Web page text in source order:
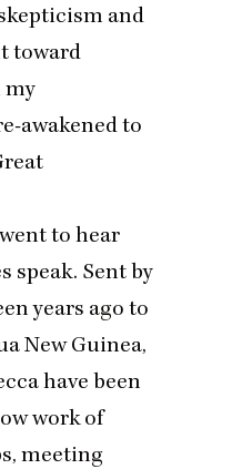
and
toward
my
awakened to
to hear
speak. Sent by
years ago to
New Guinea,
have been
work of
meeting